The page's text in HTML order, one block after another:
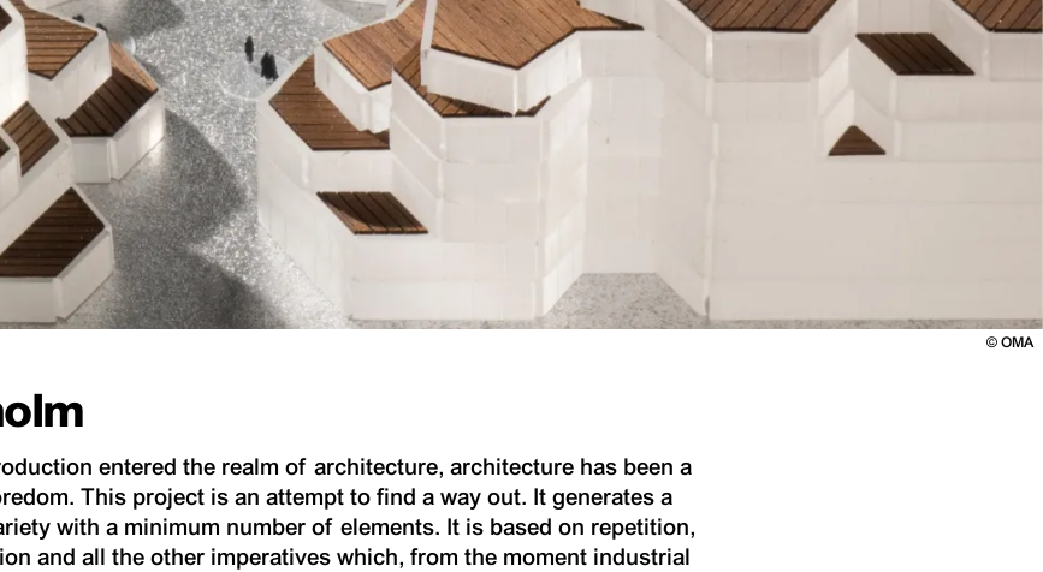
© OMA
entered the realm of architecture, architecture has been a
This project is an attempt to find a way out. It generates a
with a minimum number of elements. It is based on repetition,
and all the other imperatives which, from the moment industrial